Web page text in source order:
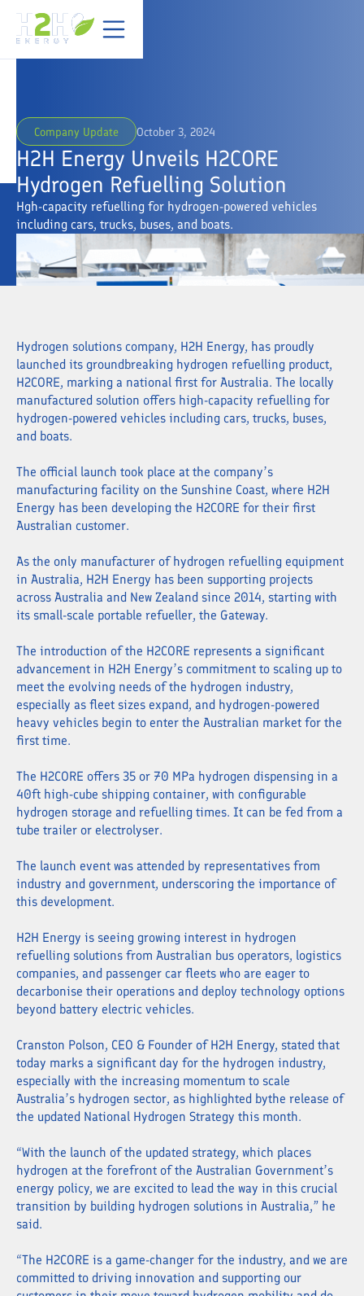
Company Update October 3, 2024
H2H Energy Unveils H2CORE
Hydrogen Refuelling Solution
Hgh-capacity refuelling for hydrogen-powered vehicles
including cars, trucks, buses, and boats.
Hydrogen solutions company, H2H Energy, has proudly
launched its groundbreaking hydrogen refuelling product,
H2CORE, marking a national first for Australia. The locally
manufactured solution offers high-capacity refuelling for
hydrogen-powered vehicles including cars, trucks, buses,
and boats.
The official launch took place at the company’s
manufacturing facility on the Sunshine Coast, where H2H
Energy has been developing the H2CORE for their first
Australian customer.
As the only manufacturer of hydrogen refuelling equipment
in Australia, H2H Energy has been supporting projects
across Australia and New Zealand since 2014, starting with
its small-scale portable refueller, the Gateway.
The introduction of the H2CORE represents a significant
advancement in H2H Energy’s commitment to scaling up to
meet the evolving needs of the hydrogen industry,
especially as fleet sizes expand, and hydrogen-powered
heavy vehicles begin to enter the Australian market for the
first time.
The H2CORE offers 35 or 70 MPa hydrogen dispensing in a
40ft high-cube shipping container, with configurable
hydrogen storage and refuelling times. It can be fed from a
tube trailer or electrolyser.
The launch event was attended by representatives from
industry and government, underscoring the importance of
this development.
H2H Energy is seeing growing interest in hydrogen
refuelling solutions from Australian bus operators, logistics
companies, and passenger car fleets who are eager to
decarbonise their operations and deploy technology options
beyond battery electric vehicles.
Cranston Polson, CEO & Founder of H2H Energy, stated that
today marks a significant day for the hydrogen industry,
especially with the increasing momentum to scale
Australia’s hydrogen sector, as highlighted bythe release of
the updated National Hydrogen Strategy this month.
“With the launch of the updated strategy, which places
hydrogen at the forefront of the Australian Government’s
energy policy, we are excited to lead the way in this crucial
transition by building hydrogen solutions in Australia,” he
said.
“The H2CORE is a game-changer for the industry, and we are
committed to driving innovation and supporting our